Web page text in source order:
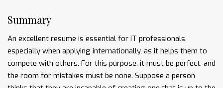
Summary
An excellent resume is essential for IT professionals,
especially when applying internationally, as it helps them to
compete with others. For this purpose, it must be perfect, and
the room for mistakes must be none. Suppose a person